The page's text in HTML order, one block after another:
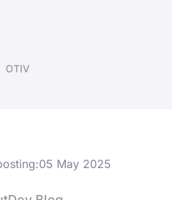
OTIV
05 May 2025